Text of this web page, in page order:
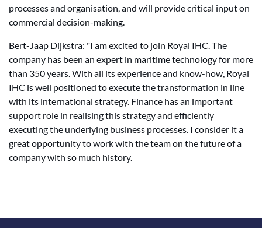
processes and organisation, and will provide critical input on
commercial decision-making.
Bert-Jaap Dijkstra: "I am excited to join Royal IHC. The
company has been an expert in maritime technology for more
than 350 years. With all its experience and know-how, Royal
IHC is well positioned to execute the transformation in line
with its international strategy. Finance has an important
support role in realising this strategy and efficiently
executing the underlying business processes. I consider it a
great opportunity to work with the team on the future of a
company with so much history.